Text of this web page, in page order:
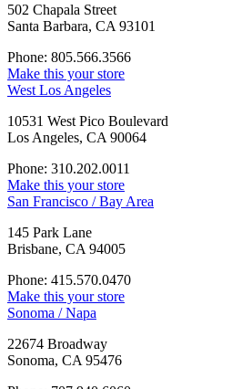
502 Chapala Street
Santa Barbara, CA 93101
Phone: 805.566.3566
Make this your store
West Los Angeles
10531 West Pico Boulevard
Los Angeles, CA 90064
Phone: 310.202.0011
Make this your store
San Francisco / Bay Area
145 Park Lane
Brisbane, CA 94005
Phone: 415.570.0470
Make this your store
Sonoma / Napa
22674 Broadway
Sonoma, CA 95476